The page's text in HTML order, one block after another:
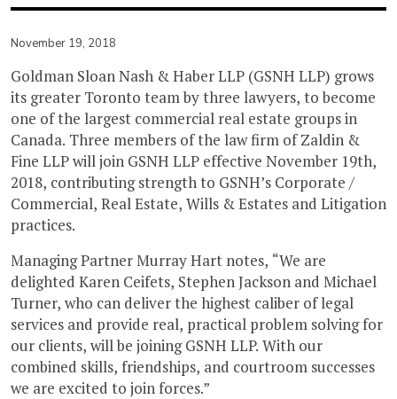
November 19, 2018
Goldman Sloan Nash & Haber LLP (GSNH LLP) grows
its greater Toronto team by three lawyers, to become
one of the largest commercial real estate groups in
Canada. Three members of the law firm of Zaldin &
Fine LLP will join GSNH LLP effective November 19th,
2018, contributing strength to GSNH’s Corporate /
Commercial, Real Estate, Wills & Estates and Litigation
practices.
Managing Partner Murray Hart notes, “We are
delighted Karen Ceifets, Stephen Jackson and Michael
Turner, who can deliver the highest caliber of legal
services and provide real, practical problem solving for
our clients, will be joining GSNH LLP. With our
combined skills, friendships, and courtroom successes
we are excited to join forces.”